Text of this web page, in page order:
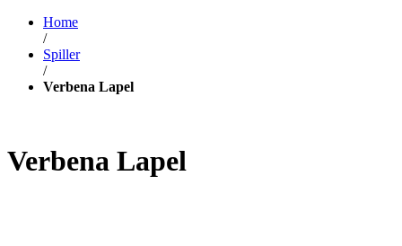
Home
/
Spiller
/
Verbena Lapel
Verbena Lapel